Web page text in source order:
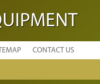
CONTACT US